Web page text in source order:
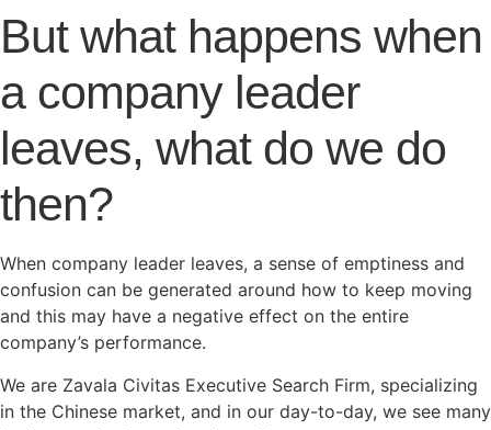
But what happens when
a company leader
leaves, what do we do
then?
When company leader leaves, a sense of emptiness and
confusion can be generated around how to keep moving
and this may have a negative effect on the entire
company’s performance.
We are Zavala Civitas Executive Search Firm, specializing
in the Chinese market, and in our day-to-day, we see many